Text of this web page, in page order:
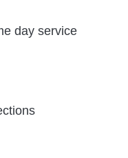
day service